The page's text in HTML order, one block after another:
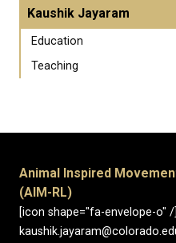
Kaushik Jayaram
Education
Teaching
Animal Inspired
(AIM-RL)
[icon shape="fa-envelope-o" /]